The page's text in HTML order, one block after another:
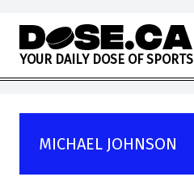
Skip to content
YOUR DAILY DOSE OF SPORTS
MICHAEL JOHNSON